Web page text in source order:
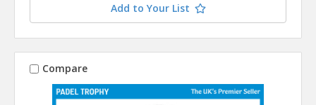
Add to Your List
Compare